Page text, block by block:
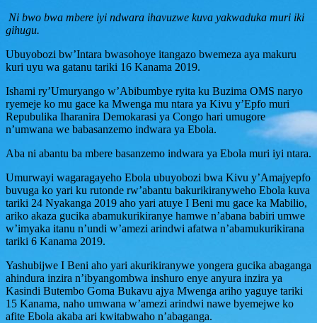
Ni bwo bwa mbere iyi ndwara ihavuzwe kuva yakwaduka muri iki
gihugu.
Ubuyobozi bw’Intara bwasohoye itangazo bwemeza aya makuru
kuri uyu wa gatanu tariki 16 Kanama 2019.
Ishami ry’Umuryango w’Abibumbye ryita ku Buzima OMS naryo
ryemeje ko mu gace ka Mwenga mu ntara ya Kivu y’Epfo muri
Repubulika Iharanira Demokarasi ya Congo hari umugore
n’umwana we babasanzemo indwara ya Ebola.
Aba ni abantu ba mbere basanzemo indwara ya Ebola muri iyi ntara.
Umurwayi wagaragayeho Ebola ubuyobozi bwa Kivu y’Amajyepfo
buvuga ko yari ku rutonde rw’abantu bakurikiranyweho Ebola kuva
tariki 24 Nyakanga 2019 aho yari atuye I Beni mu gace ka Mabilio,
ariko akaza gucika abamukurikiranye hamwe n’abana babiri umwe
w’imyaka itanu n’undi w’amezi arindwi afatwa n’abamukurikirana
tariki 6 Kanama 2019.
Yashubijwe I Beni aho yari akurikiranywe yongera gucika abaganga
ahindura inzira n’ibyangombwa inshuro enye anyura inzira ya
Kasindi Butembo Goma Bukavu ajya Mwenga ariho yaguye tariki
15 Kanama, naho umwana w’amezi arindwi nawe byemejwe ko
afite Ebola akaba ari kwitabwaho n’abaganga.